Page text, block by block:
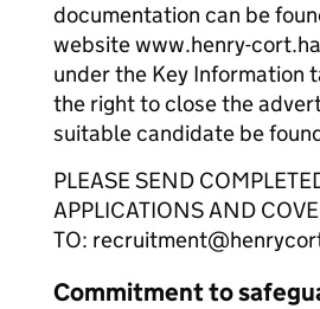
documentation can be
website www.henry-
under the Key Information
the right to close the
suitable candidate be
PLEASE SEND
APPLICATIONS AND
TO:
Commitment to